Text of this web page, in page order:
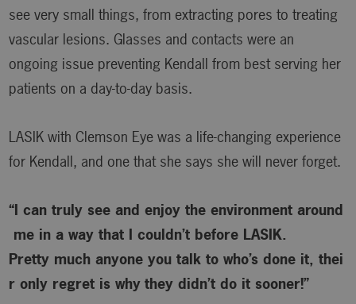
see very small things, from extracting pores to treating
vascular lesions. Glasses and contacts were an
ongoing issue preventing Kendall from best serving her
patients on a day-to-day basis.
LASIK with Clemson Eye was a life-changing experience
for Kendall, and one that she says she will never forget.
“I can truly see and enjoy the environment around
me in a way that I couldn’t before LASIK.
Pretty much anyone you talk to who’s done it, thei
r only regret is why they didn’t do it sooner!”